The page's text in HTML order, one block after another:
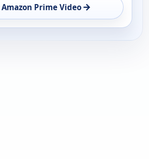
Amazon Prime Video →